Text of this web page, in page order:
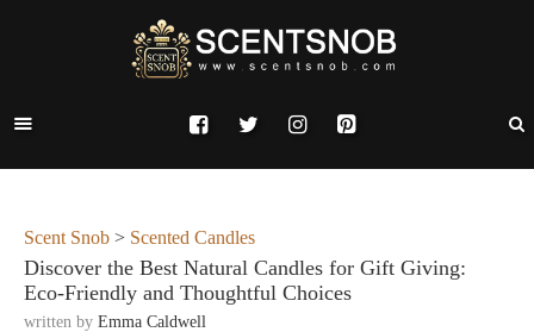
Scent Snob > Scented Candles
Discover the Best Natural Candles for Gift Giving:
Eco-Friendly and Thoughtful Choices
written by Emma Caldwell